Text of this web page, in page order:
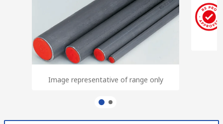
Image representative of range only
Image representative of range only